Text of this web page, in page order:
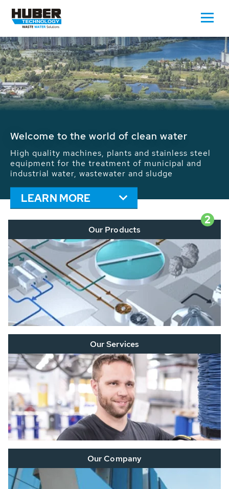
Waste Water - Process Water - Potable
We drive forward the sustainable use of water,
energy and resources: With its more than 65,000
installations worldwide HUBER applications
contribute to the solutions of the global water
problems.
LEARN MORE
2
Our Products
Our Services
Our Company